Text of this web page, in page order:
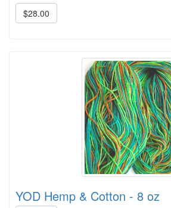
$28.00
YOD Hemp & Cotton - 8 oz